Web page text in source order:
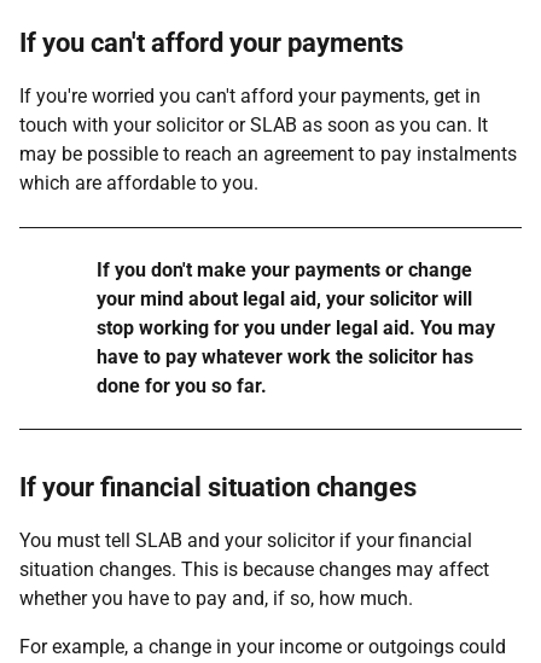
If you can't afford your payments
If you're worried you can't afford your payments, get in
touch with your solicitor or SLAB as soon as you can. It
may be possible to reach an agreement to pay instalments
which are affordable to you.
Warning
If you don't make your payments or change
your mind about legal aid, your solicitor will
stop working for you under legal aid. You may
have to pay whatever work the solicitor has
done for you so far.
If your financial situation changes
You must tell SLAB and your solicitor if your financial
situation changes. This is because changes may affect
whether you have to pay and, if so, how much.
For example, a change in your income or outgoings could